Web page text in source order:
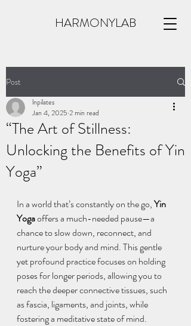
HARMONYLAB
Post
“The Art of Stillness:
Unlocking the Benefits of Yin
Yoga”
lnpilates
Jan 4, 2025 2 min read
In a world that’s constantly on the go, Yin
Yoga offers a much-needed pause—a
chance to slow down, reconnect, and
nurture your body and mind. This gentle
yet profound practice focuses on holding
poses for longer periods, allowing you to
reach the deeper connective tissues, such
as fascia, ligaments, and joints, while
fostering a meditative state of mind.